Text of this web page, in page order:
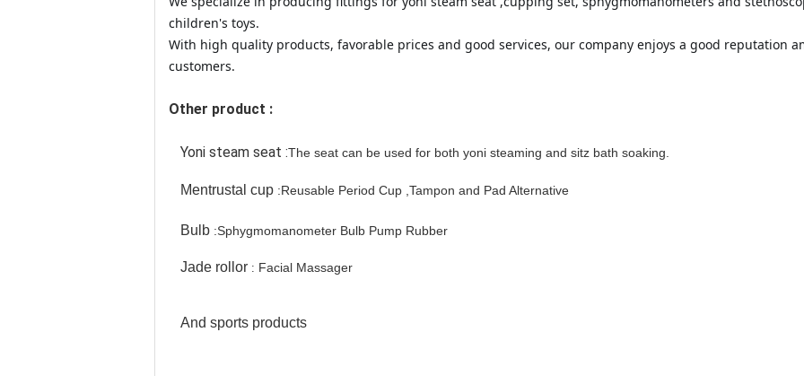
children's toys.
With high quality products, favorable prices and good services, our company enjoys a good reputation
customers.
Other product :
Yoni steam seat :The seat can be used for both yoni steaming and sitz bath soaking.
Mentrustal cup :Reusable Period Cup ,Tampon and Pad Alternative
Bulb :Sphygmomanometer Bulb Pump Rubber
Jade rollor : Facial Massager
And sports products